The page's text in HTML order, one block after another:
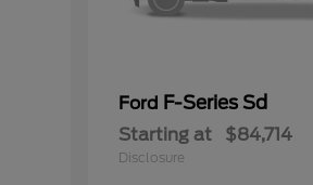
Ford F-Series Sd
Starting at $84,714
Disclosure